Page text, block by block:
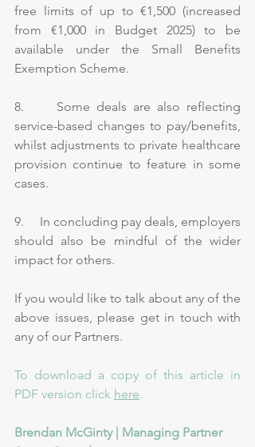
free limits of up to €1,500 (increased
from €1,000 in Budget 2025) to be
available under the Small Benefits
Exemption Scheme.
8.     Some deals are also reflecting
service-based changes to pay/benefits,
whilst adjustments to private healthcare
provision continue to feature in some
cases.
9.     In concluding pay deals, employers
should also be mindful of the wider
impact for others.
If you would like to talk about any of the
above issues, please get in touch with
any of our Partners.
To download a copy of this article in
PDF version click here.
Brendan McGinty | Managing Partner